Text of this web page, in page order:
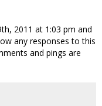
2011 at 1:03 pm and
any responses to this
and pings are